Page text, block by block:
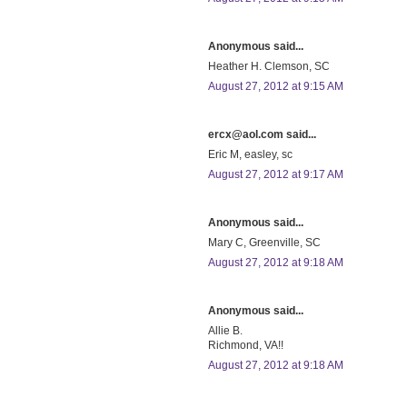
Anonymous said...
Heather H. Clemson, SC
August 27, 2012 at 9:15 AM
ercx@aol.com said...
Eric M, easley, sc
August 27, 2012 at 9:17 AM
Anonymous said...
Mary C, Greenville, SC
August 27, 2012 at 9:18 AM
Anonymous said...
Allie B.
Richmond, VA!!
August 27, 2012 at 9:18 AM